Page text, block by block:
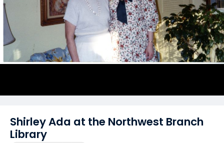
Shirley Ada at the Northwest Branch
Library